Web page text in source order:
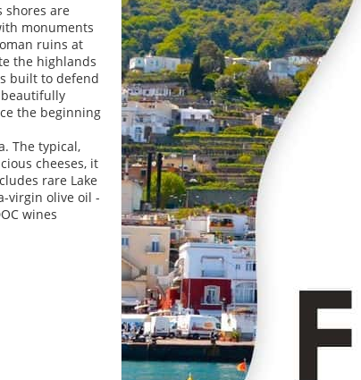
shores are
monuments
ruins at
the highlands
built to defend
the beginning
The typical,
cheeses, it
rare Lake
virgin olive oil -
wines